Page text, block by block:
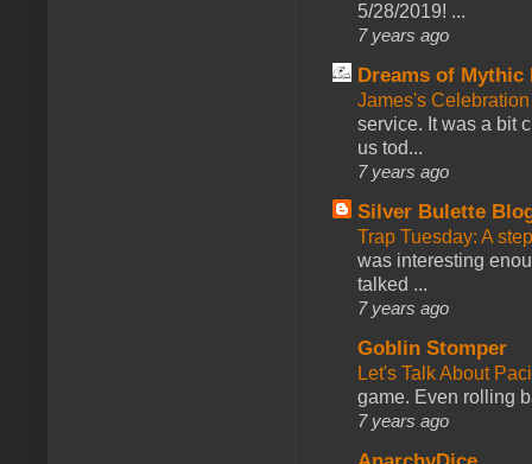
5/28/2019! ...
7 years ago
Dreams of Mythic
James's
service. It was a bit
us tod...
7 years ago
Silver Bulette
Trap Tuesday: A
was interesting
talked ...
7 years ago
Goblin Stomper
Let's Talk About
game. Even rolling
7 years ago